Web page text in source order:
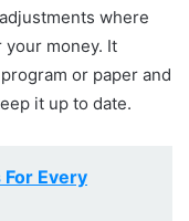
where
money. It
or paper and
it up to date.
Every